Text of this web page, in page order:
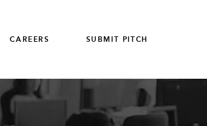
CAREERS SUBMIT PITCH